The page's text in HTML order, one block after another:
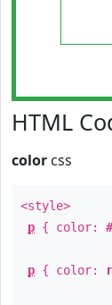
HTML
color css
<style>
p { color:
p { color: